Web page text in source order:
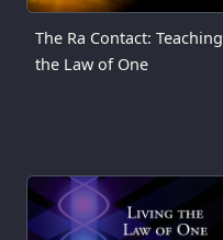
The Ra Contact: Teaching
the Law of One